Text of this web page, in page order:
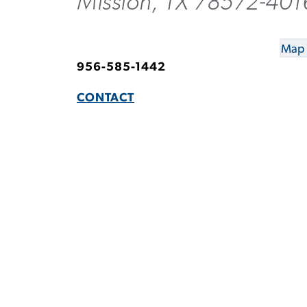
Map
956-585-1442
CONTACT